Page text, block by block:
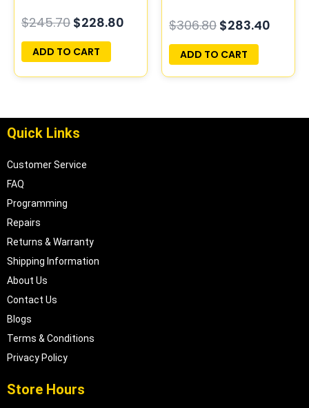
PROGRAMMED
PLUG&PLAY
$245.70 $228.80
ADD TO CART
PROGRAMMED
PLUG&PLAY
$306.80 $283.40
ADD TO CART
Quick Links
Customer Service
FAQ
Programming
Repairs
Returns & Warranty
Shipping Information
About Us
Contact Us
Blogs
Terms & Conditions
Privacy Policy
Store Hours